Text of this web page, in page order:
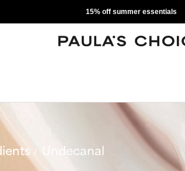
15% off summer essentials
Undecanal